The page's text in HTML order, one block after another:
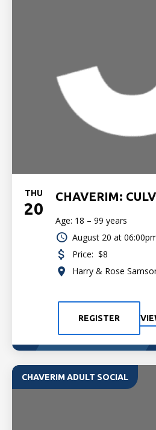
THU
20
CHAVERIM:
Age: 18 – 99 years
August 20 at
Price: $8
Harry & Rose
REGISTER
CHAVERIM ADULT SOCIAL